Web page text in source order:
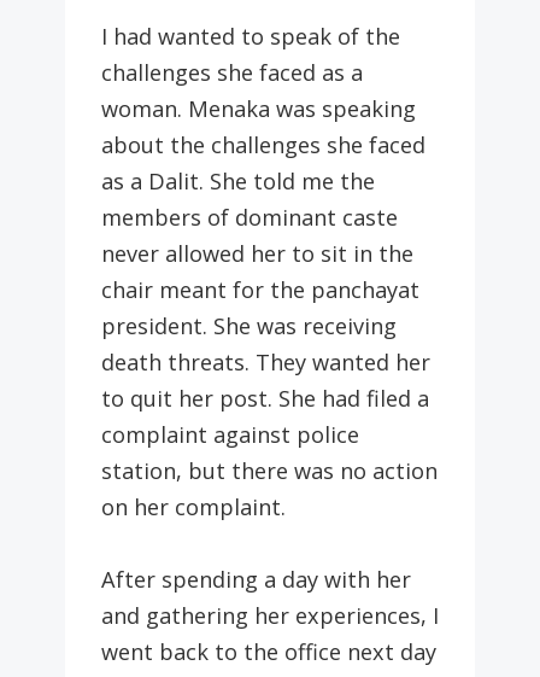
I had wanted to speak of the
challenges she faced as a
woman. Menaka was speaking
about the challenges she faced
as a Dalit. She told me the
members of dominant caste
never allowed her to sit in the
chair meant for the panchayat
president. She was receiving
death threats. They wanted her
to quit her post. She had filed a
complaint against police
station, but there was no action
on her complaint.
After spending a day with her
and gathering her experiences, I
went back to the office next day